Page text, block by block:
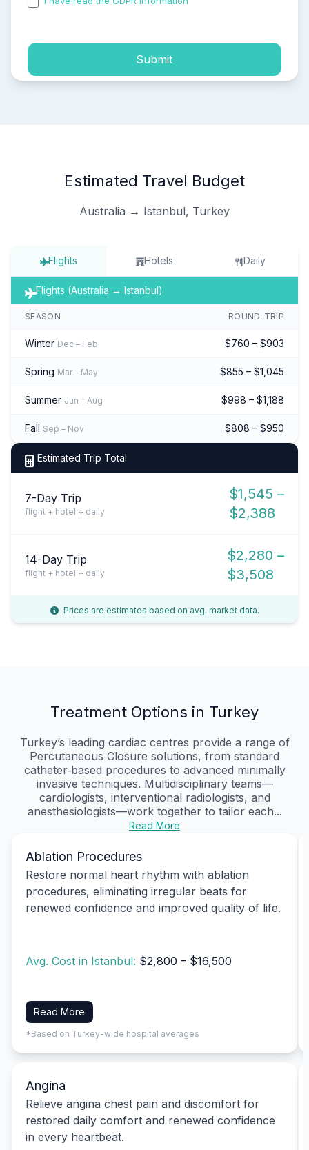
Submit
Estimated Travel Budget
Australia → Istanbul, Turkey
Flights Hotels Daily
Flights (Australia → Istanbul)
SEASON ROUND-TRIP
Winter Dec – Feb $760 – $903
Spring Mar – May $855 – $1,045
Summer Jun – Aug $998 – $1,188
Fall Sep – Nov $808 – $950
Estimated Trip Total
7-Day Trip
flight + hotel + daily
$1,545 –
$2,388
14-Day Trip
flight + hotel + daily
$2,280 –
$3,508
Prices are estimates based on avg. market data.
Treatment Options in Turkey
Turkey’s leading cardiac centres provide a range of
Percutaneous Closure solutions, from standard
catheter‑based procedures to advanced minimally
invasive techniques. Multidisciplinary teams—
cardiologists, interventional radiologists, and
anesthesiologists—work together to tailor each...
Read More
Ablation Procedures
Restore normal heart rhythm with ablation
procedures, eliminating irregular beats for
renewed confidence and improved quality of life.
Avg. Cost in Istanbul: $2,800 – $16,500
Read More
*Based on Turkey-wide hospital averages
Angina
Relieve angina chest pain and discomfort for
restored daily comfort and renewed confidence
in every heartbeat.